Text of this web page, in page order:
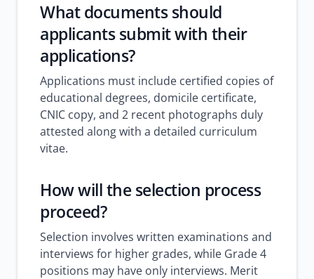
What documents should
applicants submit with their
applications?
Applications must include certified copies of
educational degrees, domicile certificate,
CNIC copy, and 2 recent photographs duly
attested along with a detailed curriculum
vitae.
How will the selection process
proceed?
Selection involves written examinations and
interviews for higher grades, while Grade 4
positions may have only interviews. Merit